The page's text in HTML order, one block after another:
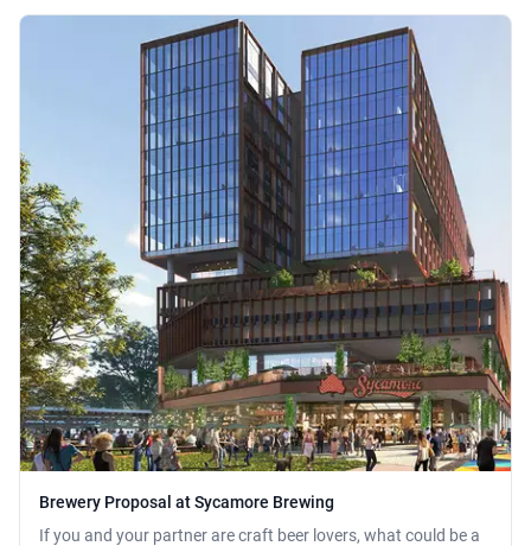
Brewery Proposal at Sycamore Brewing
If you and your partner are craft beer lovers, what could be a